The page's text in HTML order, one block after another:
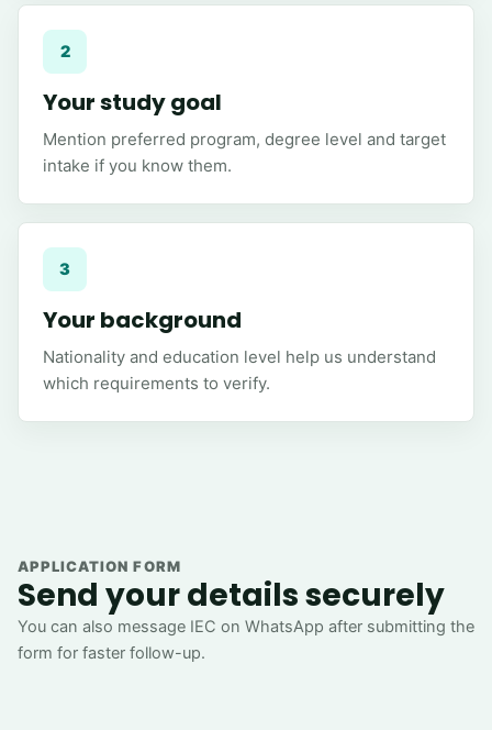
2
Your study goal
Mention preferred program, degree level and target
intake if you know them.
3
Your background
Nationality and education level help us understand
which requirements to verify.
APPLICATION FORM
Send your details securely
You can also message IEC on WhatsApp after submitting the
form for faster follow-up.